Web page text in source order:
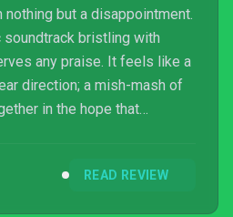
nothing but a disappointment.
bristling with
any praise. It feels like a
direction; a mish-mash of
in the hope that
blue hedgehog has many
READ REVIEW